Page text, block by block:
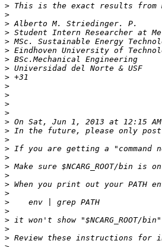
>
>
>
>
>
>
>
>
>
>
>
>
>
> On Sat, Jun 1, 2013 at 12:15
>
>
>
>
>
>
>
>
>
>
>
>
>